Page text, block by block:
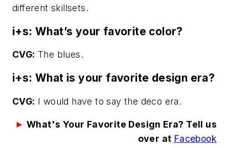
different skillsets.
i+s: What’s your favorite color?
CVG: The blues.
i+s: What is your favorite design era?
CVG: I would have to say the deco era.
► What's Your Favorite Design Era? Tell us
over at Facebook